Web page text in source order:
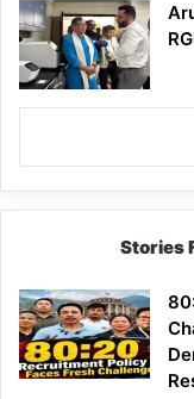
Stories